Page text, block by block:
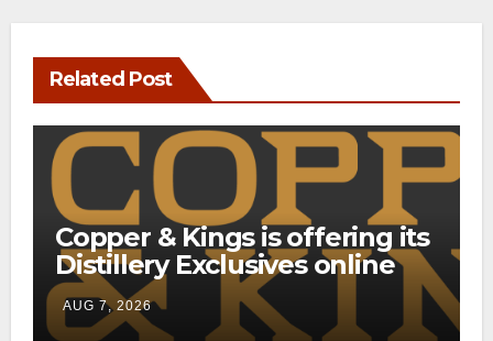
Related Post
Copper & Kings is offering its
Distillery Exclusives online
through a new direct-to-
consumer shipping program
AUG 7, 2026